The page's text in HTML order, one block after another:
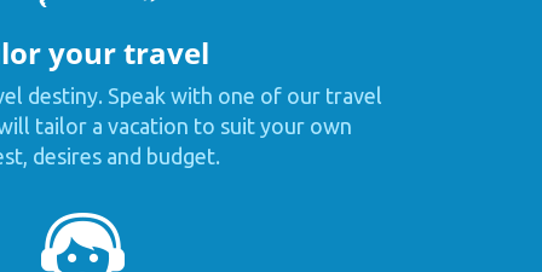
your travel
destiny. Speak with one of our travel
tailor a vacation to suit your own
desires and budget.